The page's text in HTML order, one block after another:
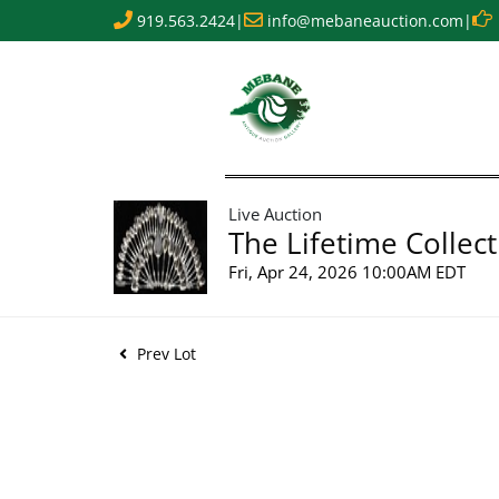
919.563.2424| info@mebaneauction.com |
Live Auction
The Lifetime
Fri, Apr 24, 2026 10:00AM EDT
Prev Lot